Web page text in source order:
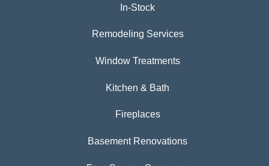
In-Stock
Remodeling Services
Window Treatments
Kitchen & Bath
Fireplaces
Basement Renovations